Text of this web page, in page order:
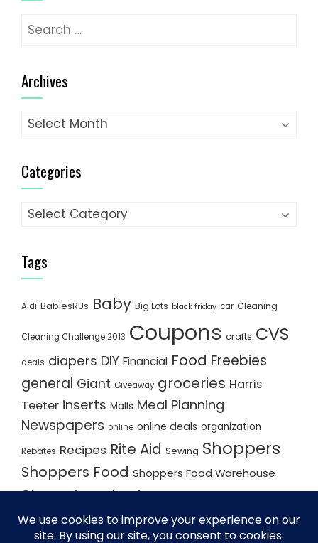
Search
Archives
Archives
Categories
Categories
Tags
Aldi BabiesRUs Baby Big Lots black friday car Cleaning
Cleaning Challenge 2013 Coupons crafts CVS
deals diapers DIY Financial Food Freebies
general Giant Giveaway groceries Harris
Teeter inserts Malls Meal Planning
Newspapers online online deals organization
Rebates Recipes Rite Aid Sewing Shoppers
Shoppers Food Shoppers Food Warehouse
Shopping deals
Shopping Trips Staples Store Matchups